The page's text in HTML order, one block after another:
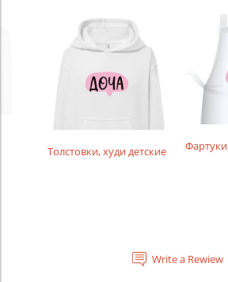
Толстовки, худи детские Фартуки
Write a Rewiew